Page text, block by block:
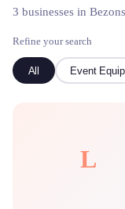
3 businesses in Bezons
Refine your search
All Event
L